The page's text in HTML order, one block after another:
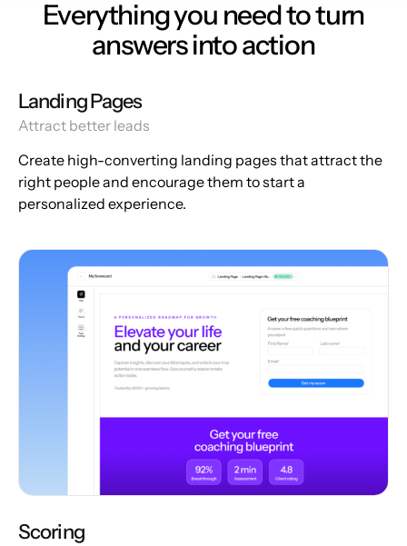
Everything you need to turn
answers into action
Landing Pages
Attract better leads
Create high-converting landing pages that attract the
right people and encourage them to start a
personalized experience.
Scoring